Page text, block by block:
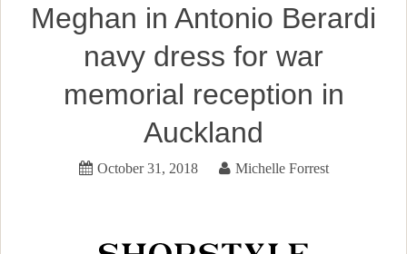
Meghan in Antonio Berardi
navy dress for war
memorial reception in
Auckland
October 31, 2018 Michelle Forrest